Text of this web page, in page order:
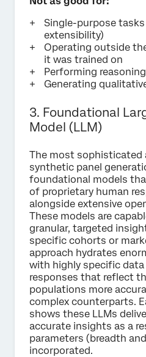
Single-purpose
extensibility)
Operating outside
it was trained on
Performing reasoning
Generating
3. Foundational
Model (LLM)
The most sophisticated
synthetic panel
foundational models
of proprietary human
alongside extensive
These models are
granular, targeted
specific cohorts or
approach hydrates
with highly specific
responses that reflect
populations more
complex counterparts.
shows these LLMs
accurate insights as a
parameters (breadth
incorporated.